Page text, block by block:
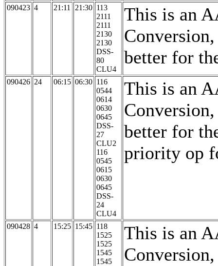
090423 4 21:11 21:30 113
2111
2111
2130
2130
DSS-
80
CLU4
This is an
better for
090426 24 06:15 06:30 116
0544
0614
0630
0645
DSS-
27
CLU2
116
0545
0615
0630
0645
DSS-
24
CLU4
This is an
better for
priority op
090428 4 15:25 15:45 118
1525
1525
1545
1545
This is an